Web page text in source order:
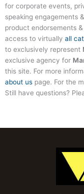
for corporate events,
speaking engagements
product endorsements
access to virtually all
to exclusively represent
exclusive agency for
this site. For more
about us page. For the
Still have questions?